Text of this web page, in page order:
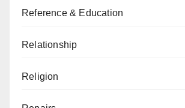
Reference & Education
Relationship
Religion